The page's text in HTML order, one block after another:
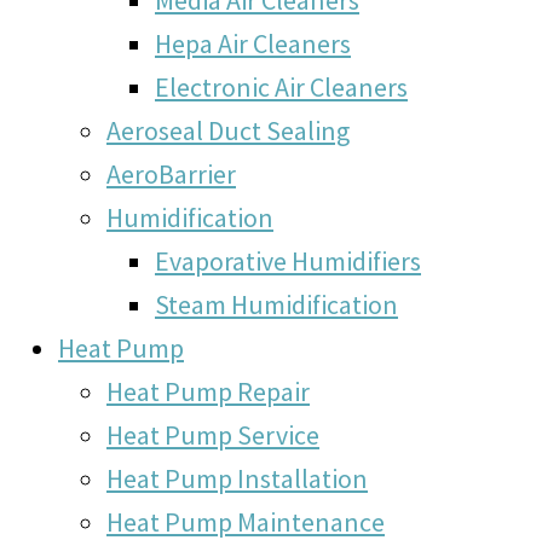
Hepa Air Cleaners
Electronic Air Cleaners
Aeroseal Duct Sealing
AeroBarrier
Humidification
Evaporative Humidifiers
Steam Humidification
Heat Pump
Heat Pump Repair
Heat Pump Service
Heat Pump Installation
Heat Pump Maintenance